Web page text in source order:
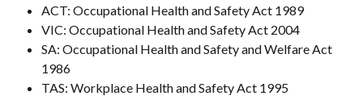
ACT: Occupational Health and Safety Act 1989
VIC: Occupational Health and Safety Act 2004
SA: Occupational Health and Safety and Welfare Act
1986
TAS: Workplace Health and Safety Act 1995